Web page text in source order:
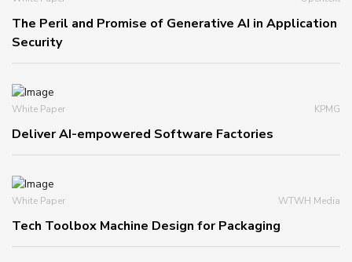
The Peril and Promise of Generative AI in Application
Security
White Paper KPMG
Deliver AI-empowered Software Factories
White Paper WTWH Media
Tech Toolbox Machine Design for Packaging